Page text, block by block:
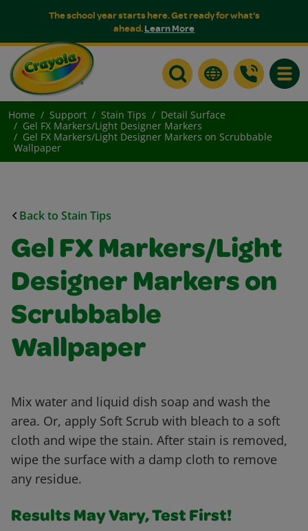
The school year starts here. Get ready for what's
ahead.Learn More
Home Support Stain Tips
Detail Surface
Gel FX Markers/Light Designer Markers
Gel FX Markers/Light Designer Markers on Scrubbable
Wallpaper
Back to Stain Tips
Gel FX Markers/Light
Designer Markers on
Scrubbable
Wallpaper
Mix water and liquid dish soap and wash the
area. Or, apply Soft Scrub with bleach to a soft
cloth and wipe the stain. After stain is removed,
wipe the surface with a damp cloth to remove
any residue.
Results May Vary, Test First!